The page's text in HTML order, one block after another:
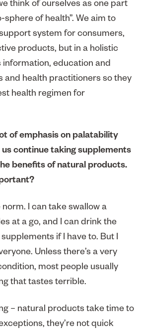
think of ourselves as one part
sphere of health”. We aim to
system for consumers,
products, but in a holistic
information, education and
and health practitioners so they
health regimen for
of emphasis on palatability
continue taking supplements
benefits of natural products.
norm. I can take swallow a
at a go, and I can drink the
if I have to. But I
Unless there’s a very
most people usually
that tastes terrible.
– natural products take time to
they’re not quick